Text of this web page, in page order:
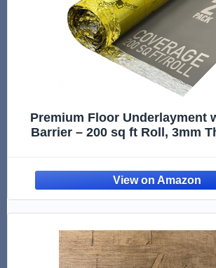
Premium Floor Underlayment
Barrier – 200 sq ft Roll, 3mm
(2 Pack)